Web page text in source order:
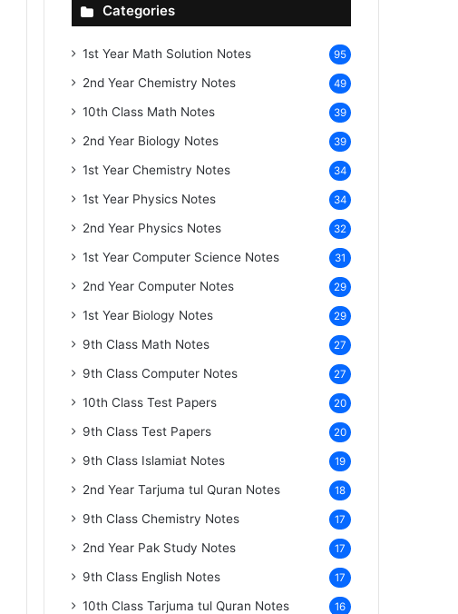
Categories
1st Year Math Solution Notes 95
2nd Year Chemistry Notes 49
10th Class Math Notes 39
2nd Year Biology Notes 39
1st Year Chemistry Notes 34
1st Year Physics Notes 34
2nd Year Physics Notes 32
1st Year Computer Science Notes 31
2nd Year Computer Notes 29
1st Year Biology Notes 29
9th Class Math Notes 27
9th Class Computer Notes 27
10th Class Test Papers 20
9th Class Test Papers 20
9th Class Islamiat Notes 19
2nd Year Tarjuma tul Quran Notes 18
9th Class Chemistry Notes 17
2nd Year Pak Study Notes 17
9th Class English Notes 17
10th Class Tarjuma tul Quran Notes 16